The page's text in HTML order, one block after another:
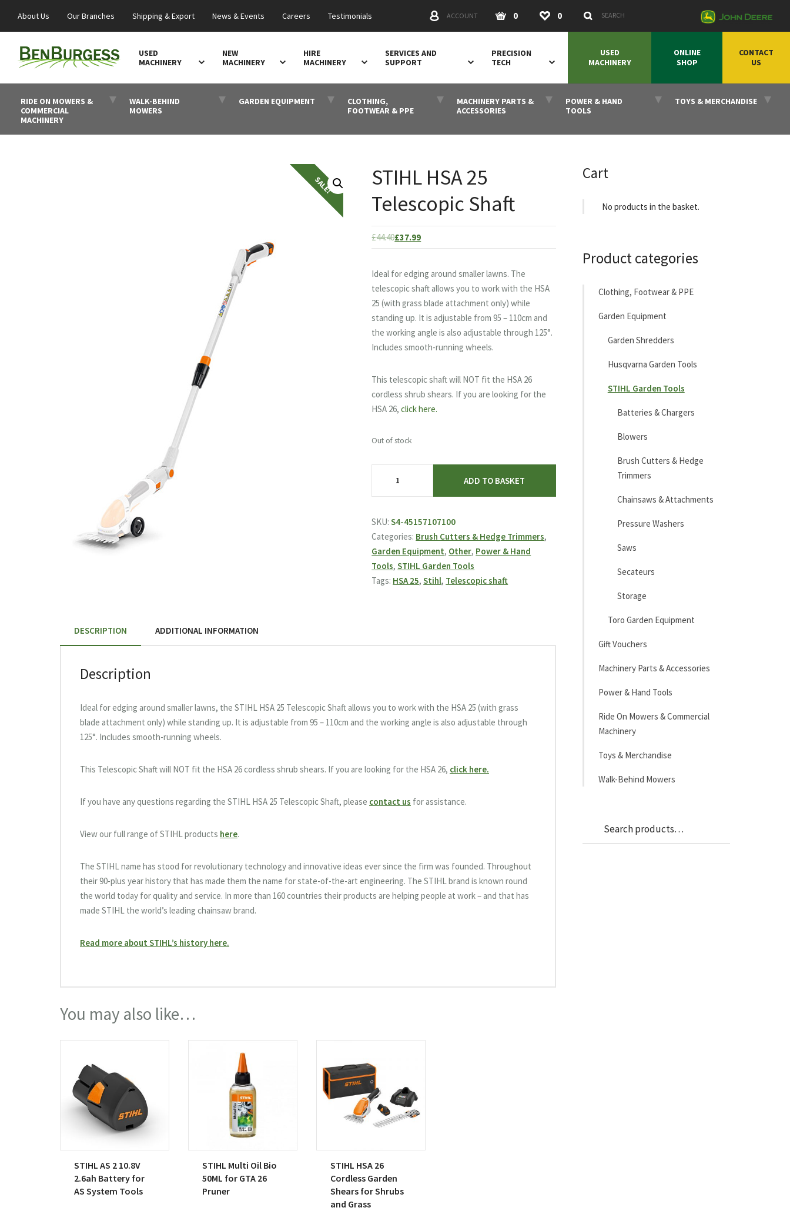
About Us Our Branches Shipping & Export News & Events Careers Testimonials ACCOUNT 0 0 Search Keywords Submit
USED
MACHINERY
NEW
MACHINERY
HIRE
MACHINERY
SERVICES AND
SUPPORT
PRECISION
TECH
USED
MACHINERY
ONLINE
SHOP
CONTACT
US
RIDE ON MOWERS &
COMMERCIAL
MACHINERY
WALK-BEHIND
MOWERS
GARDEN EQUIPMENT
CLOTHING,
FOOTWEAR & PPE
MACHINERY PARTS &
ACCESSORIES
POWER & HAND
TOOLS
TOYS & MERCHANDISE
STIHL HSA 25
Telescopic Shaft
£44.40Original
price
£44.40.
£37.99Current
price
£37.99.
Ideal for edging around smaller lawns. The
telescopic shaft allows you to work with the HSA
25 (with grass blade attachment only) while
standing up. It is adjustable from 95 – 110cm and
the working angle is also adjustable through 125°.
Includes smooth-running wheels.
This telescopic shaft will NOT fit the HSA 26
cordless shrub shears. If you are looking for the
HSA 26,click here.
Out of stock
25
quantity
ADD TO BASKET
SKU:S4-45157107100
Categories: Brush Cutters & Hedge Trimmers,
Garden Equipment, Other, Power & Hand
Tools,STIHL Garden Tools
Tags: HSA 25,Stihl, Telescopic shaft
DESCRIPTION ADDITIONAL INFORMATION
Description
Ideal for edging around smaller lawns, the STIHL HSA 25 Telescopic Shaft allows you to work with the HSA 25 (with grass
blade attachment only) while standing up. It is adjustable from 95 – 110cm and the working angle is also adjustable through
125°. Includes smooth-running wheels.
This Telescopic Shaft will NOT fit the HSA 26 cordless shrub shears. If you are looking for the HSA 26, click here.
If you have any questions regarding the STIHL HSA 25 Telescopic Shaft, please contact us for assistance.
View our full range of STIHL products here.
The STIHL name has stood for revolutionary technology and innovative ideas ever since the firm was founded. Throughout
their 90-plus year history that has made them the name for state-of-the-art engineering. The STIHL brand is known round
the world today for quality and service. In more than 160 countries their products are helping people at work – and that has
made STIHL the world’s leading chainsaw brand.
Read more about STIHL’s history here.
You may also like…
STIHL AS 2 10.8V
2.6ah Battery for
AS System Tools
STIHL Multi Oil Bio
50ML for GTA 26
Pruner
STIHL HSA 26
Cordless Garden
Shears for Shrubs
and Grass
Cart
No products in the basket.
Product categories
Clothing, Footwear & PPE
Garden Equipment
Garden Shredders
Husqvarna Garden Tools
STIHL Garden Tools
Batteries & Chargers
Blowers
Brush Cutters & Hedge
Trimmers
Chainsaws & Attachments
Pressure Washers
Saws
Secateurs
Storage
Toro Garden Equipment
Gift Vouchers
Machinery Parts & Accessories
Power & Hand Tools
Ride On Mowers & Commercial
Machinery
Toys & Merchandise
Walk-Behind Mowers
Search
for: